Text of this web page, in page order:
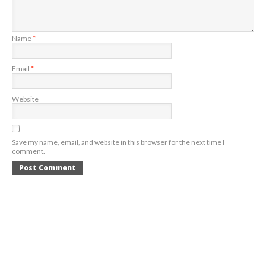
Name*
Email *
Website
Save my name, email, and website in this browser for the next time I
comment.